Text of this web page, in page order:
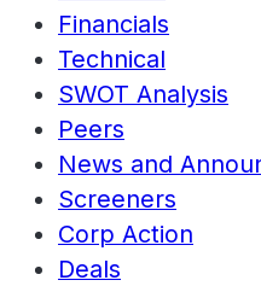
Financials
Technical
SWOT Analysis
Peers
News and
Screeners
Corp Action
Deals